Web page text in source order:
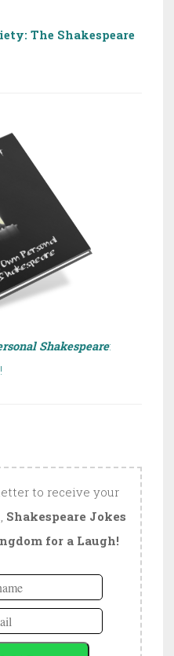
The Shakespeare
Shakespeare:
to receive your
Shakespeare Jokes
for a Laugh!